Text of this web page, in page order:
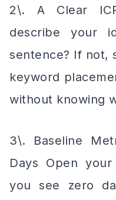
2\. A Clear
describe your
sentence? If not,
keyword
without knowing
3\. Baseline
Days Open
you see zero